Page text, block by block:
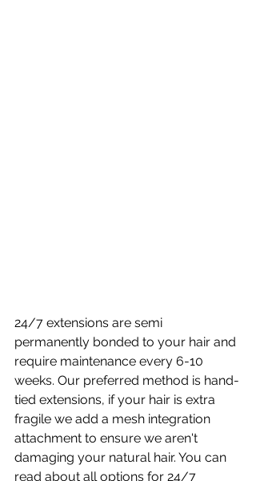
24/7 extensions are semi
permanently bonded to your hair and
require maintenance every 6-10
weeks. Our preferred method is hand-
tied extensions, if your hair is extra
fragile we add a mesh integration
attachment to ensure we aren't
damaging your natural hair. You can
read about all options for 24/7